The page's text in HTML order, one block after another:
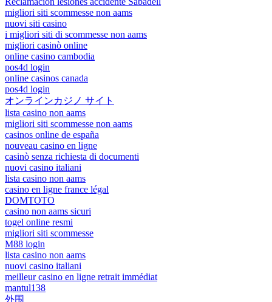
migliori siti scommesse non aams
nuovi siti casino
i migliori siti di scommesse non aams
migliori casinò online
online casino cambodia
pos4d login
online casinos canada
pos4d login
オンラインカジノ サイト
lista casino non aams
migliori siti scommesse non aams
casinos online de españa
nouveau casino en ligne
casinò senza richiesta di documenti
nuovi casino italiani
lista casino non aams
casino en ligne france légal
DOMTOTO
casino non aams sicuri
togel online resmi
migliori siti scommesse
M88 login
lista casino non aams
nuovi casino italiani
meilleur casino en ligne retrait immédiat
mantul138
外围